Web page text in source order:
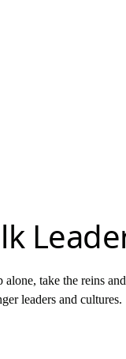
alone, take the reins
leaders and cultures.